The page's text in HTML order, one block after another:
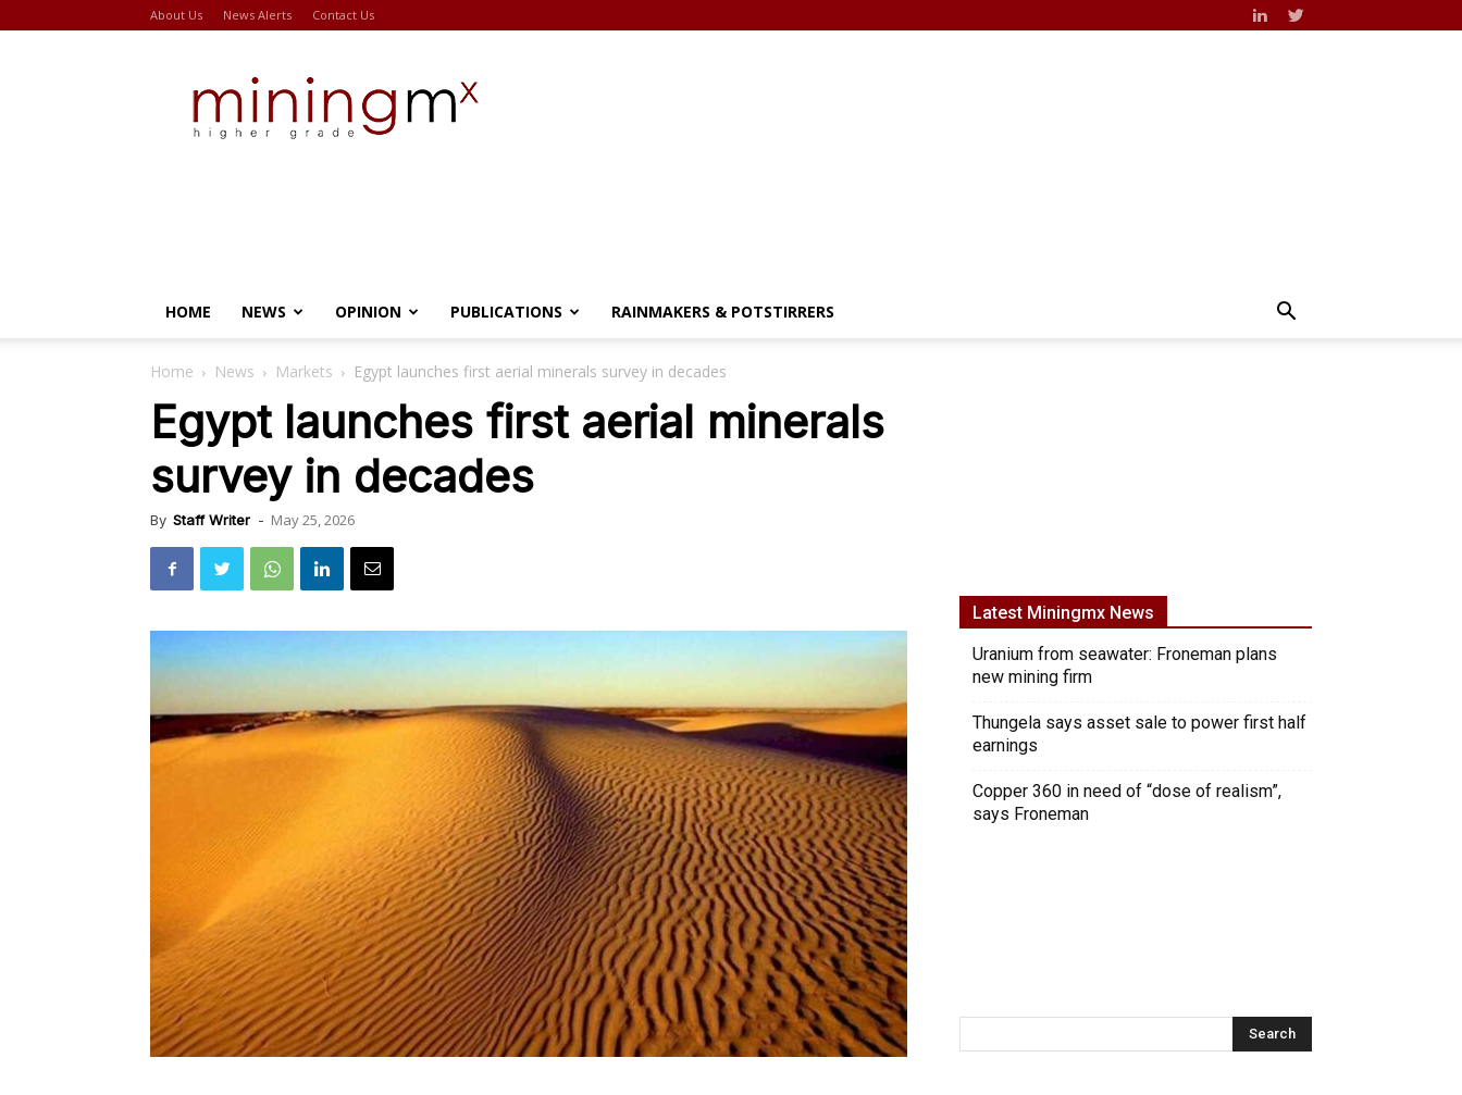
About Us News Alerts Contact Us
HOME NEWS OPINION PUBLICATIONS RAINMAKERS & POTSTIRRERS
Home News Markets Egypt launches first aerial minerals survey in decades
Egypt launches first aerial minerals
survey in decades
By Staff Writer - May 25, 2026
Latest Miningmx News
Uranium from seawater: Froneman plans
new mining firm
Thungela says asset sale to power first half
earnings
Copper 360 in need of “dose of realism”,
says Froneman